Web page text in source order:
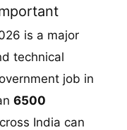
is a major
technical
job in
6500
India can